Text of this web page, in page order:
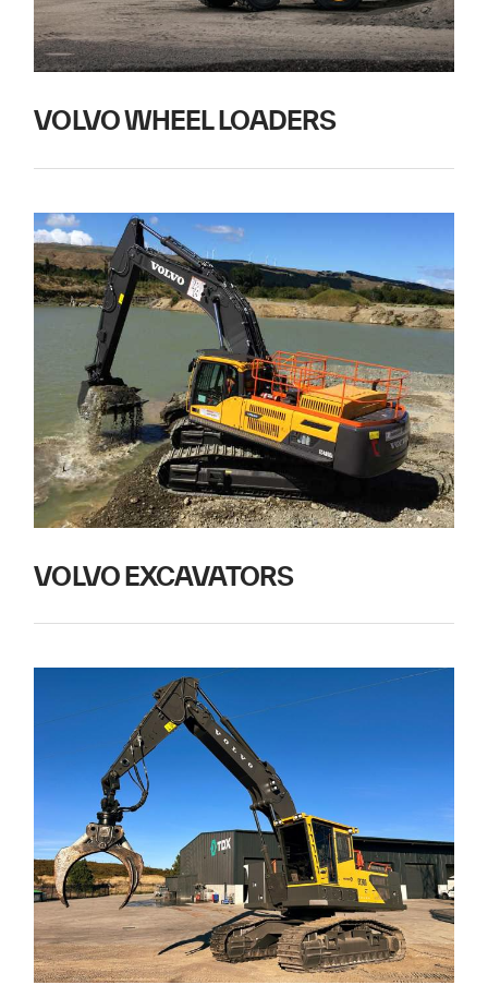
VOLVO WHEEL LOADERS
VOLVO EXCAVATORS